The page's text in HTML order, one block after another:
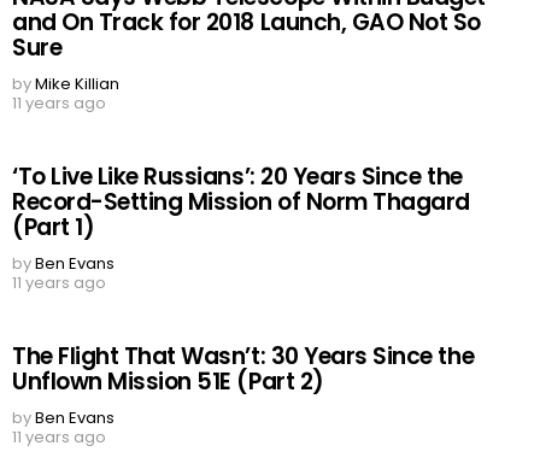
and On Track for 2018 Launch, GAO Not So
Sure
byMike Killian
11 years ago
‘To Live Like Russians’: 20 Years Since the
Record-Setting Mission of Norm Thagard
(Part 1)
byBen Evans
11 years ago
The Flight That Wasn’t: 30 Years Since the
Unflown Mission 51E (Part 2)
byBen Evans
11 years ago